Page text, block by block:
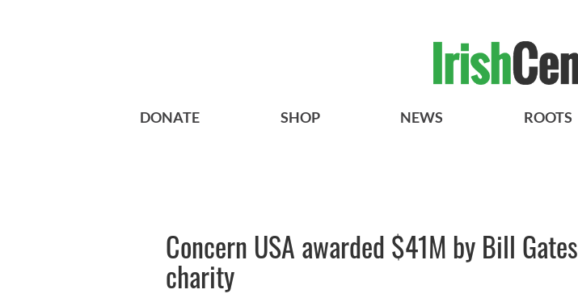
DONATE SHOP NEWS ROOTS
Concern USA awarded $41M by Bill Gates
charity